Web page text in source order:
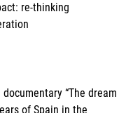
re-thinking
“The dream
of Spain in the